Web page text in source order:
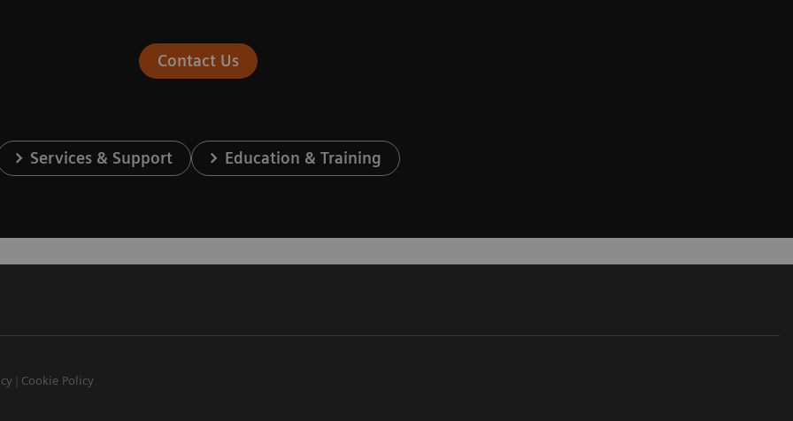
Contact Us
Services & Support Education & Training
Cookie Policy